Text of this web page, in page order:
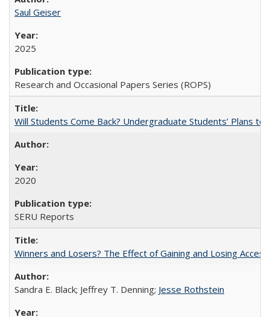
Saul Geiser
2025
Research and Occasional Papers Series (ROPS)
Will Students Come Back? Undergraduate Students’ Plans to
2020
SERU Reports
Winners and Losers? The Effect of Gaining and Losing
Sandra E. Black; Jeffrey T. Denning; Jesse Rothstein